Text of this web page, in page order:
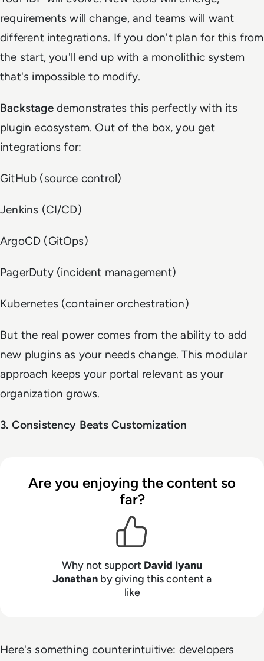
requirements will change, and teams will want
different integrations. If you don't plan for this from
the start, you'll end up with a monolithic system
that's impossible to modify.
Backstagedemonstrates this perfectly with its
plugin ecosystem. Out of the box, you get
integrations for:
GitHub (source control)
Jenkins (CI/CD)
ArgoCD (GitOps)
PagerDuty (incident management)
Kubernetes (container orchestration)
But the real power comes from the ability to add
new plugins as your needs change. This modular
approach keeps your portal relevant as your
organization grows.
3. Consistency Beats Customization
Are you enjoying the content so
far?
Why not support David Iyanu
Jonathan by giving this content a
like
Here's something counterintuitive: developers